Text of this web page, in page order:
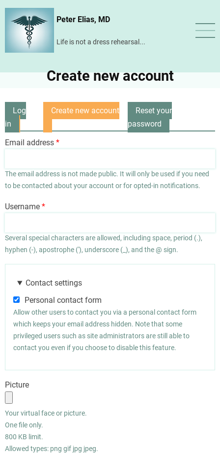
Skip
content
Peter Elias, MD
Life is not a dress rehearsal...
Create new account
Primary
tabs
Log
in
Create new account
Reset your
password
Email address
The email address is not made public. It will only be used if you need
to be contacted about your account or for opted-in notifications.
Username
Several special characters are allowed, including space, period (.),
hyphen (-), apostrophe ('), underscore (_), and the @ sign.
Contact settings
Personal contact form
Allow other users to contact you via a personal contact form
which keeps your email address hidden. Note that some
privileged users such as site administrators are still able to
contact you even if you choose to disable this feature.
Picture
Your virtual face or picture.
One file only.
800 KB limit.
Allowed types: png gif jpg jpeg.